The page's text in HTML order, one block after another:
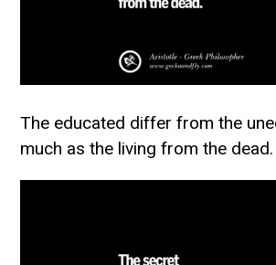
The educated differ from the
much as the living from the dead.